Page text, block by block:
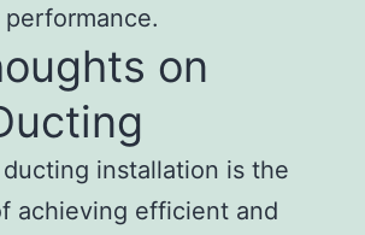
performance.
on
installation is the
achieving efficient and